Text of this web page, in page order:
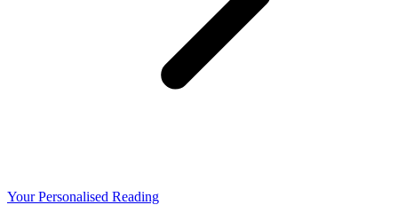
Your Personalised Reading